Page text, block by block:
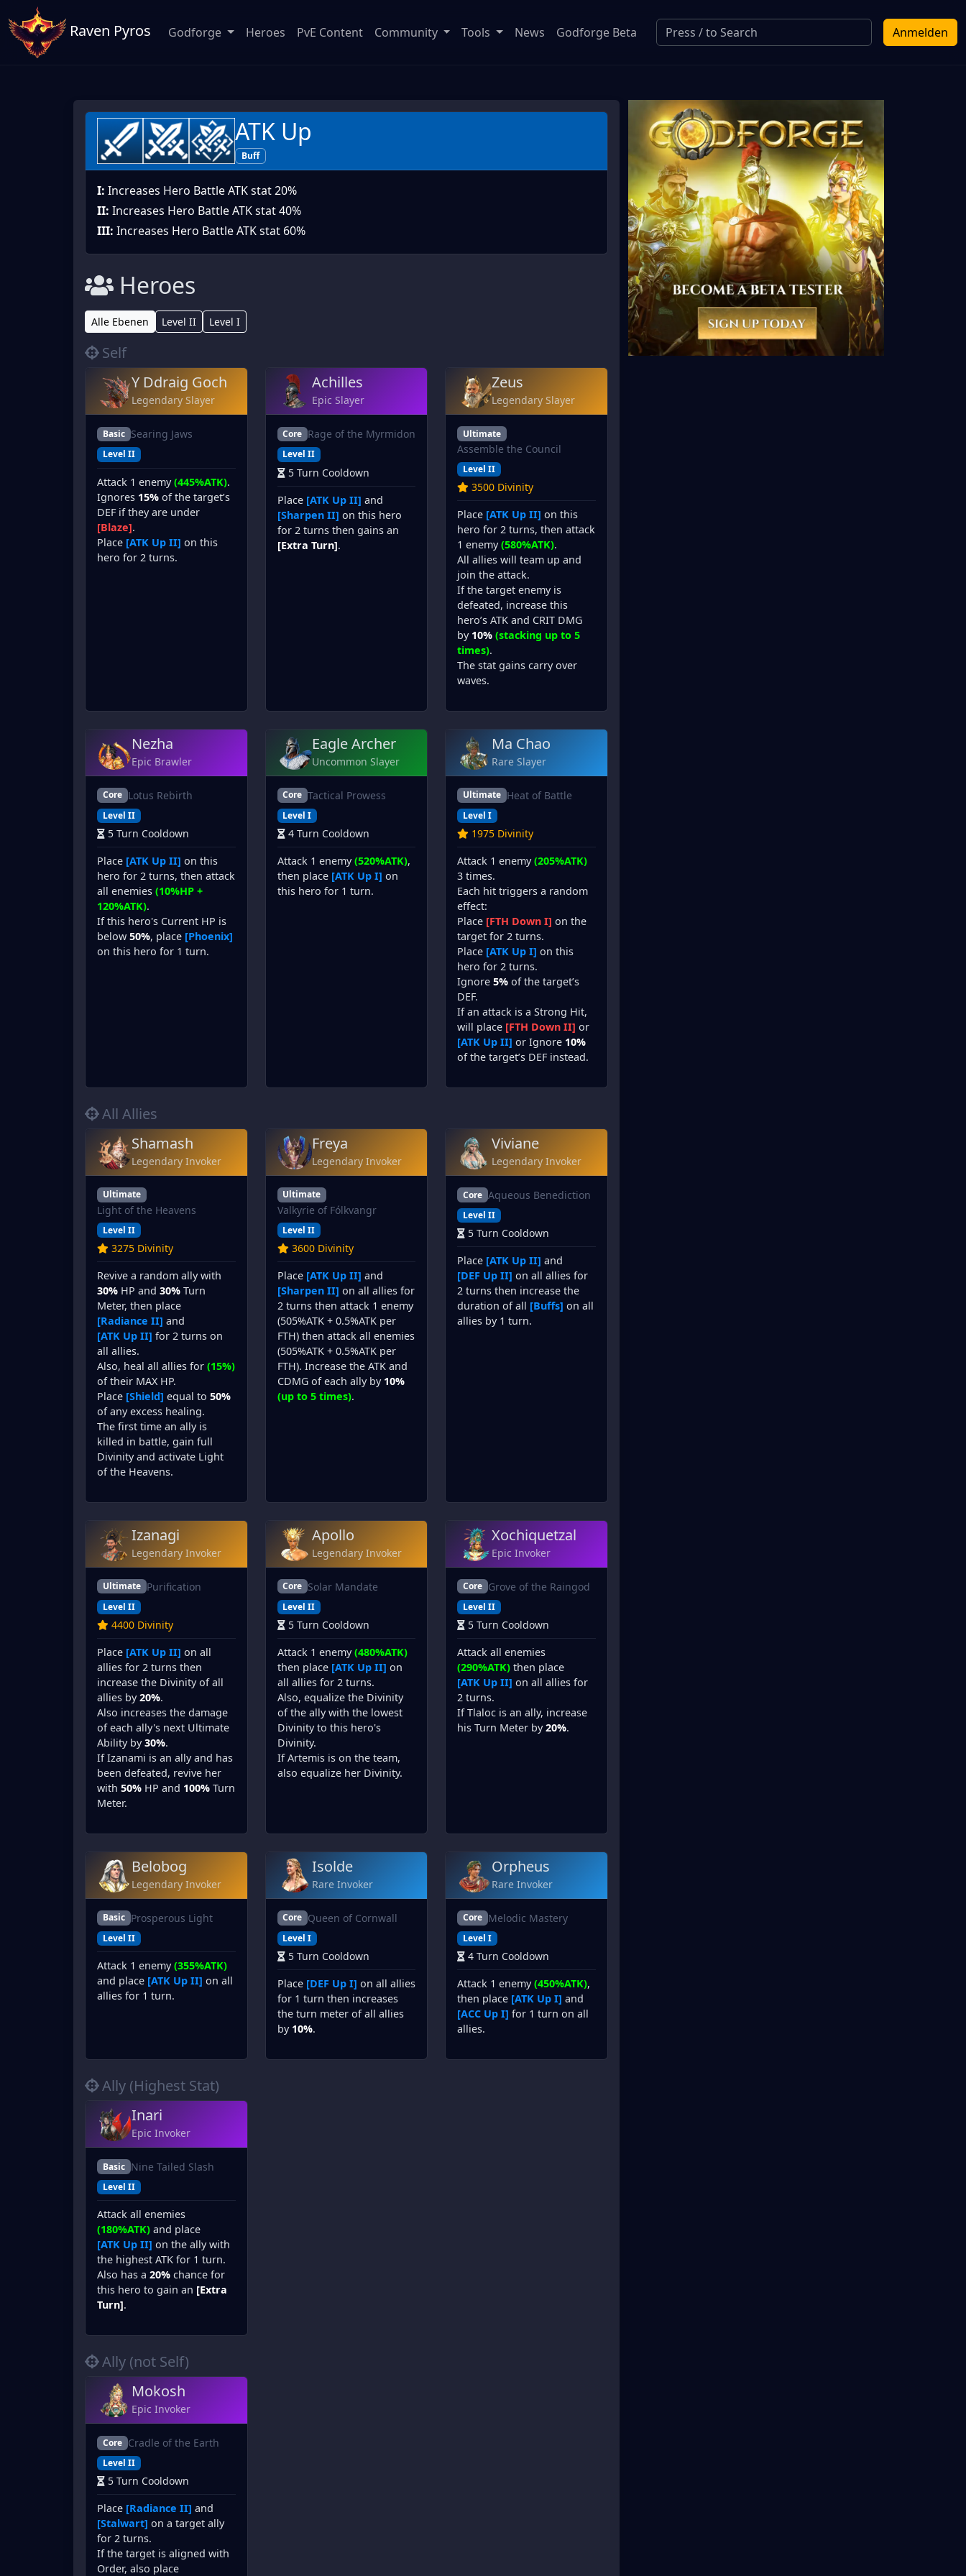
Raven Pyros Anmelden
Godforge Heroes PvE Content Community Tools News Godforge Beta
ATK Up
Buff
I: Increases Hero Battle ATK stat 20%
II: Increases Hero Battle ATK stat 40%
III: Increases Hero Battle ATK stat 60%
Heroes
Alle Ebenen Level II Level I
Self
Y Ddraig Goch
Legendary Slayer
Basic Searing Jaws
Level II
Attack 1 enemy(445%ATK).
Ignores 15% of the target’s
DEF if they are under
[Blaze].
Place [ATK Up II] on this
hero for 2 turns.
Achilles
Epic Slayer
Core Rage of the Myrmidon
Level II
5 Turn Cooldown
Place [ATK Up II] and
[Sharpen II] on this hero
for 2 turns then gains an
[Extra Turn].
Zeus
Legendary Slayer
Ultimate
Assemble the Council
Level II
3500 Divinity
Place [ATK Up II] on this
hero for 2 turns, then attack
1 enemy(580%ATK).
All allies will team up and
join the attack.
If the target enemy is
defeated, increase this
hero’s ATK and CRIT DMG
by 10% (stacking up to 5
times).
The stat gains carry over
waves.
Nezha
Epic Brawler
Core Lotus Rebirth
Level II
5 Turn Cooldown
Place [ATK Up II] on this
hero for 2 turns, then attack
all enemies (10%HP +
120%ATK).
If this hero's Current HP is
below 50%, place [Phoenix]
on this hero for 1 turn.
Eagle Archer
Uncommon Slayer
Core Tactical Prowess
Level I
4 Turn Cooldown
Attack 1 enemy(520%ATK),
then place [ATK Up I] on
this hero for 1 turn.
Ma Chao
Rare Slayer
Ultimate Heat of Battle
Level I
1975 Divinity
Attack 1 enemy(205%ATK)
3 times.
Each hit triggers a random
effect:
Place [FTH Down I] on the
target for 2 turns.
Place [ATK Up I] on this
hero for 2 turns.
Ignore5% of the target’s
DEF.
If an attack is a Strong Hit,
will place [FTH Down II] or
[ATK Up II] or Ignore 10%
of the target’s DEF instead.
All Allies
Shamash
Legendary Invoker
Ultimate
Light of the Heavens
Level II
3275 Divinity
Revive a random ally with
30% HP and 30% Turn
Meter, then place
[Radiance II] and
[ATK Up II] for 2 turns on
all allies.
Also, heal all allies for (15%)
of their MAX HP.
Place [Shield] equal to 50%
of any excess healing.
The first time an ally is
killed in battle, gain full
Divinity and activate Light
of the Heavens.
Freya
Legendary Invoker
Ultimate
Valkyrie of Fólkvangr
Level II
3600 Divinity
Place [ATK Up II] and
[Sharpen II] on all allies for
2 turns then attack 1 enemy
(505%ATK + 0.5%ATK per
FTH) then attack all enemies
(505%ATK + 0.5%ATK per
FTH). Increase the ATK and
CDMG of each ally by 10%
(up to 5 times).
Viviane
Legendary Invoker
Core Aqueous Benediction
Level II
5 Turn Cooldown
Place [ATK Up II] and
[DEF Up II] on all allies for
2 turns then increase the
duration of all [Buffs] on all
allies by 1 turn.
Izanagi
Legendary Invoker
Ultimate Purification
Level II
4400 Divinity
Place [ATK Up II] on all
allies for 2 turns then
increase the Divinity of all
allies by20%.
Also increases the damage
of each ally's next Ultimate
Ability by30%.
If Izanami is an ally and has
been defeated, revive her
with 50% HP and 100% Turn
Meter.
Apollo
Legendary Invoker
Core Solar Mandate
Level II
5 Turn Cooldown
Attack 1 enemy(480%ATK)
then place [ATK Up II] on
all allies for 2 turns.
Also, equalize the Divinity
of the ally with the lowest
Divinity to this hero's
Divinity.
If Artemis is on the team,
also equalize her Divinity.
Xochiquetzal
Epic Invoker
Core Grove of the Raingod
Level II
5 Turn Cooldown
Attack all enemies
(290%ATK) then place
[ATK Up II] on all allies for
2 turns.
If Tlaloc is an ally, increase
his Turn Meter by20%.
Belobog
Legendary Invoker
Basic Prosperous Light
Level II
Attack 1 enemy(355%ATK)
and place [ATK Up II] on all
allies for 1 turn.
Isolde
Rare Invoker
Core Queen of Cornwall
Level I
5 Turn Cooldown
Place [DEF Up I] on all allies
for 1 turn then increases
the turn meter of all allies
by 10%.
Orpheus
Rare Invoker
Core Melodic Mastery
Level I
4 Turn Cooldown
Attack 1 enemy(450%ATK),
then place [ATK Up I] and
[ACC Up I] for 1 turn on all
allies.
Ally (Highest Stat)
Inari
Epic Invoker
Basic Nine Tailed Slash
Level II
Attack all enemies
(180%ATK) and place
[ATK Up II] on the ally with
the highest ATK for 1 turn.
Also has a 20% chance for
this hero to gain an [Extra
Turn].
Ally (not Self)
Mokosh
Epic Invoker
Core Cradle of the Earth
Level II
5 Turn Cooldown
Place [Radiance II] and
[Stalwart] on a target ally
for 2 turns.
If the target is aligned with
Order, also place